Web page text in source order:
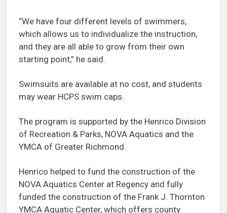
“We have four different levels of swimmers,
which allows us to individualize the instruction,
and they are all able to grow from their own
starting point,” he said.
Swimsuits are available at no cost, and students
may wear HCPS swim caps.
The program is supported by the Henrico Division
of Recreation & Parks, NOVA Aquatics and the
YMCA of Greater Richmond.
Henrico helped to fund the construction of the
NOVA Aquatics Center at Regency and fully
funded the construction of the Frank J. Thornton
YMCA Aquatic Center, which offers county